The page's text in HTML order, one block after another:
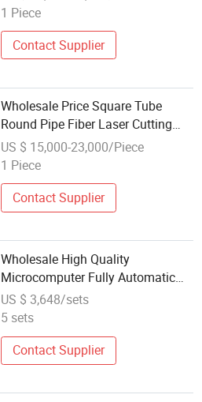
1 Piece
Contact Supplier
Wholesale Price Square Tube
Round Pipe Fiber Laser Cutting
Machine with Rotary Automatic
Feeding Metal Tube Laser Cutting
US $ 15,000-23,000/Piece
1 Piece
Contact Supplier
Wholesale High Quality
Microcomputer Fully Automatic
Vertical and Horizontal Cutting
Machine PE Films Roll to Sheet
US $ 3,648/sets
5 sets
Contact Supplier